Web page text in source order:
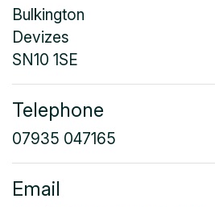
Bulkington
Devizes
SN10 1SE
Telephone
07935 047165
Email